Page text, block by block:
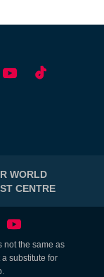
WORLD
CENTRE
not the same as
substitute for